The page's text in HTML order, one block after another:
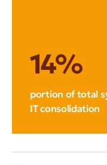
14%
portion of total
IT consolidation